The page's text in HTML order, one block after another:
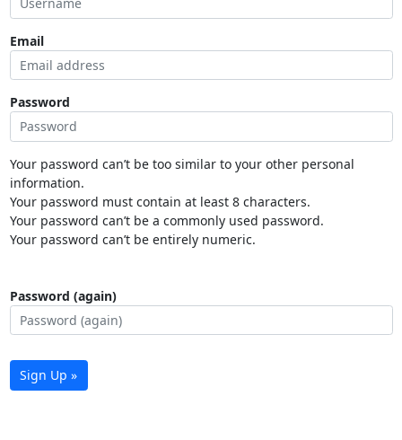
Email
Password
Your password can’t be too similar to your other personal
information.
Your password must contain at least 8 characters.
Your password can’t be a commonly used password.
Your password can’t be entirely numeric.
Password (again)
Sign Up »